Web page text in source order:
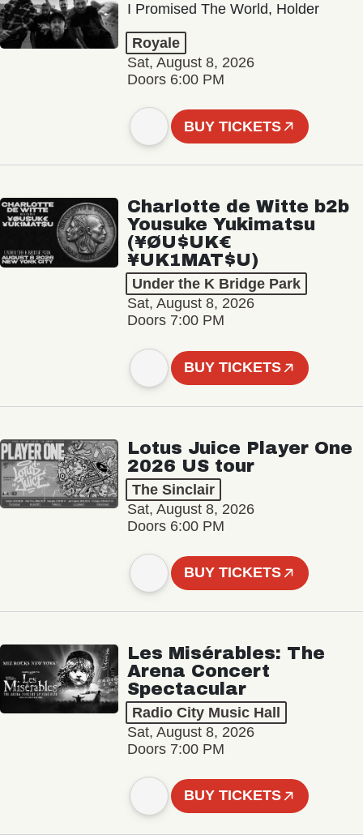
I Promised The World, Holder
Royale
Sat, August 8, 2026
Doors 6:00 PM
BUY TICKETS
Charlotte de Witte b2b
Yousuke Yukimatsu
(¥ØU$UK€
¥UK1MAT$U)
Under the K Bridge Park
Sat, August 8, 2026
Doors 7:00 PM
BUY TICKETS
Lotus Juice Player One
2026 US tour
The Sinclair
Sat, August 8, 2026
Doors 6:00 PM
BUY TICKETS
Les Misérables: The
Arena Concert
Spectacular
Radio City Music Hall
Sat, August 8, 2026
Doors 7:00 PM
BUY TICKETS